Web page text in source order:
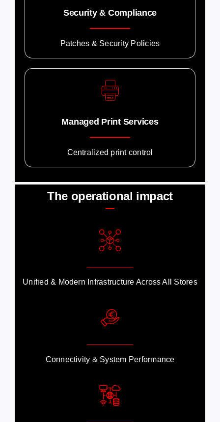
Security & Compliance
Patches & Security Policies
Managed Print Services
Centralized print control
The operational impact
Unified & Modern Infrastructure Across All Stores
Connectivity & System Performance